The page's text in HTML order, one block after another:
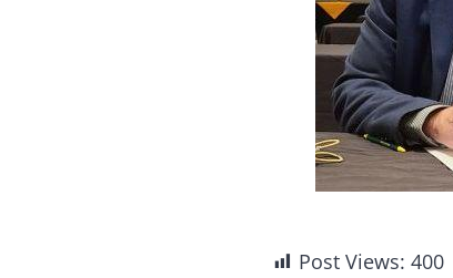
Post Views: 400